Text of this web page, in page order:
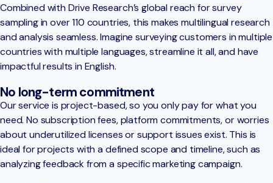
Combined with Drive Research’s global reach for survey
sampling in over 110 countries, this makes multilingual research
and analysis seamless. Imagine surveying customers in multiple
countries with multiple languages, streamline it all, and have
impactful results in English.
No long-term commitment
Our service is project-based, so you only pay for what you
need. No subscription fees, platform commitments, or worries
about underutilized licenses or support issues exist. This is
ideal for projects with a defined scope and timeline, such as
analyzing feedback from a specific marketing campaign.